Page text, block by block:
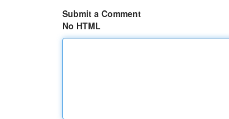
Submit a Comment
No HTML